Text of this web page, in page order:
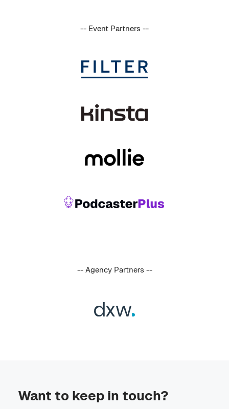
-- Event Partners --
-- Agency Partners --
Want to keep in touch?